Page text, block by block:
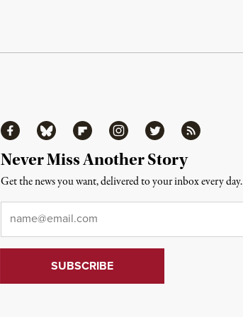
FacebookBluesky FlipboardInstagramTwitter RSS
Never Miss Another Story
Get the news you want, delivered to your inbox every day.